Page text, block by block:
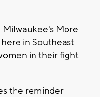
More
in Southeast
in their fight
the reminder